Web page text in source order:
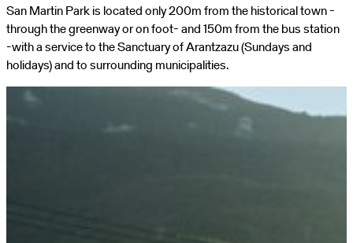
San Martin Park is located only 200m from the historical town -
through the greenway or on foot- and 150m from the bus station
-with a service to the Sanctuary of Arantzazu (Sundays and
holidays) and to surrounding municipalities.